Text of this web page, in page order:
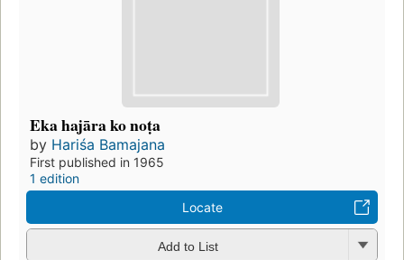
Eka hajāra ko noṭa
by Hariśa Bamajana
First published in 1965
1 edition
Locate
Add to List